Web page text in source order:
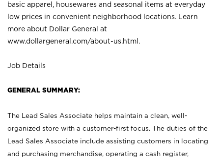
basic apparel, housewares and seasonal items at everyday
low prices in convenient neighborhood locations. Learn
more about Dollar General at
www.dollargeneral.com/about-us.html .
Job Details
GENERAL SUMMARY:
The Lead Sales Associate helps maintain a clean, well-
organized store with a customer-first focus. The duties of the
Lead Sales Associate include assisting customers in locating
and purchasing merchandise, operating a cash register,